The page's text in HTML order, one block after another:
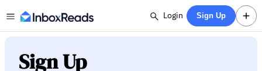
Login Sign Up
Sign Up